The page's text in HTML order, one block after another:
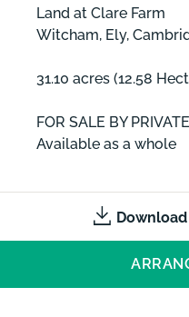
Land at Clare Farm
Witcham, Ely,
31.10 acres (12.58
FOR SALE BY
Available as a whole